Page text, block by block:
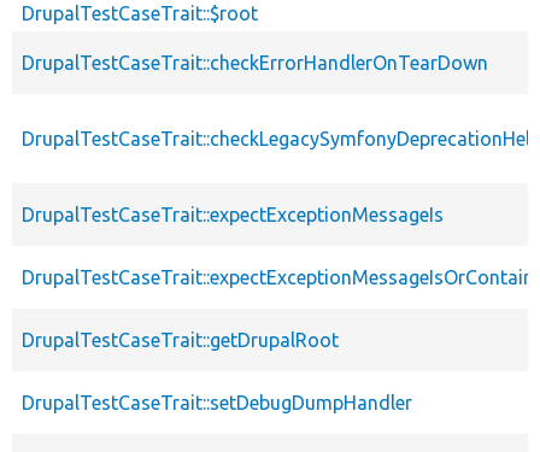
DrupalTestCaseTrait::$root
DrupalTestCaseTrait::checkErrorHandlerOnTearDown
DrupalTestCaseTrait::expectExceptionMessageIs
DrupalTestCaseTrait::getDrupalRoot
DrupalTestCaseTrait::setDebugDumpHandler